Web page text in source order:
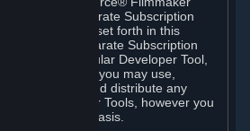
with separate Subscription
from the rules set forth in this
forth in any separate Subscription
use of a particular Developer Tool,
Tools, and you may use,
display and distribute any
the Developer Tools, however you
commercial basis.